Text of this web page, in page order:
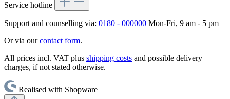
Service hotline
Support and counselling via: 0180 - 000000 Mon-Fri, 9 am - 5 pm
Or via ourcontact form.
All prices incl. VAT plus shipping costs and possible delivery
charges, if not stated otherwise.
Realised with Shopware